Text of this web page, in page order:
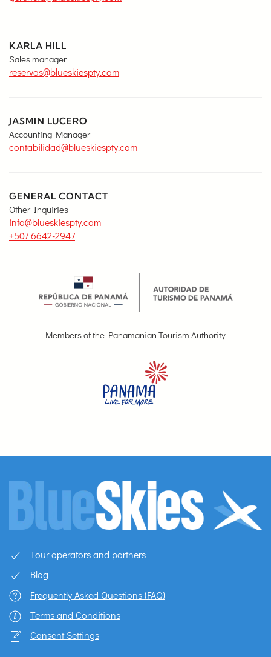
KARLA HILL
Sales manager
reservas@blueskiespty.com
JASMIN LUCERO
Accounting Manager
contabilidad@blueskiespty.com
GENERAL CONTACT
Other Inquiries
info@blueskiespty.com
+507 6642-2947
Members of the Panamanian Tourism Authority
Tour operators and partners
Blog
Frequently Asked Questions (FAQ)
Terms and Conditions
Consent Settings